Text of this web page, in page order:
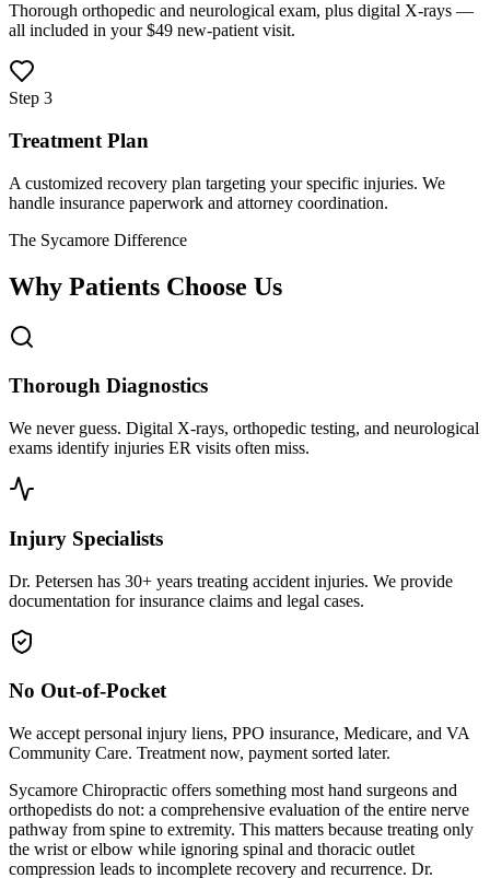
Thorough orthopedic and neurological exam, plus digital X-rays —
all included in your $49 new-patient visit.
Step 3
Treatment Plan
A customized recovery plan targeting your specific injuries. We
handle insurance paperwork and attorney coordination.
The Sycamore Difference
Why Patients Choose Us
Thorough Diagnostics
We never guess. Digital X-rays, orthopedic testing, and neurological
exams identify injuries ER visits often miss.
Injury Specialists
Dr. Petersen has 30+ years treating accident injuries. We provide
documentation for insurance claims and legal cases.
No Out-of-Pocket
We accept personal injury liens, PPO insurance, Medicare, and VA
Community Care. Treatment now, payment sorted later.
Sycamore Chiropractic offers something most hand surgeons and
orthopedists do not: a comprehensive evaluation of the entire nerve
pathway from spine to extremity. This matters because treating only
the wrist or elbow while ignoring spinal and thoracic outlet
compression leads to incomplete recovery and recurrence. Dr.